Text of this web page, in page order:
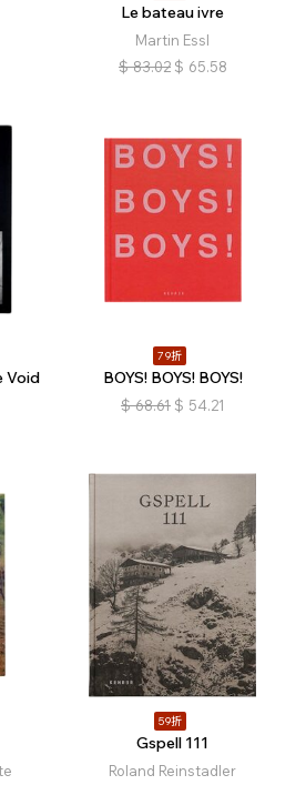
Le bateau ivre
Martin Essl
$ 83.02 $ 65.58
Void
79折
BOYS! BOYS! BOYS!
$ 68.61 $ 54.21
59折
Gspell 111
Roland Reinstadler